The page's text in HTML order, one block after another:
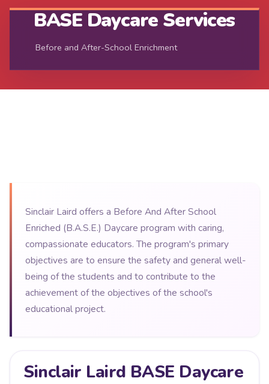
BASE Daycare Services
Before and After-School Enrichment
Sinclair Laird offers a Before And After School
Enriched (B.A.S.E.) Daycare program with caring,
compassionate educators. The program's primary
objectives are to ensure the safety and general well-
being of the students and to contribute to the
achievement of the objectives of the school's
educational project.
Sinclair Laird BASE Daycare